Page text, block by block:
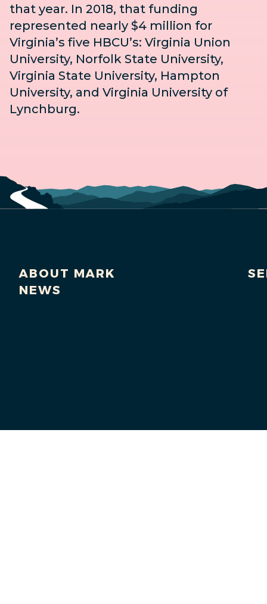
that year. In 2018, that funding
represented nearly $4 million for
Virginia’s five HBCU’s: Virginia Union
University, Norfolk State University,
Virginia State University, Hampton
University, and Virginia University of
Lynchburg.
ABOUT MARK
NEWS